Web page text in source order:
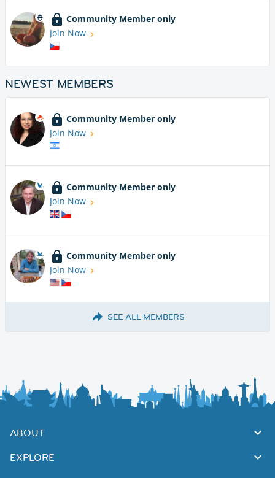
Community Member only
Join Now
NEWEST MEMBERS
Community Member only
Join Now
Community Member only
Join Now
Community Member only
Join Now
SEE ALL MEMBERS
ABOUT
EXPLORE